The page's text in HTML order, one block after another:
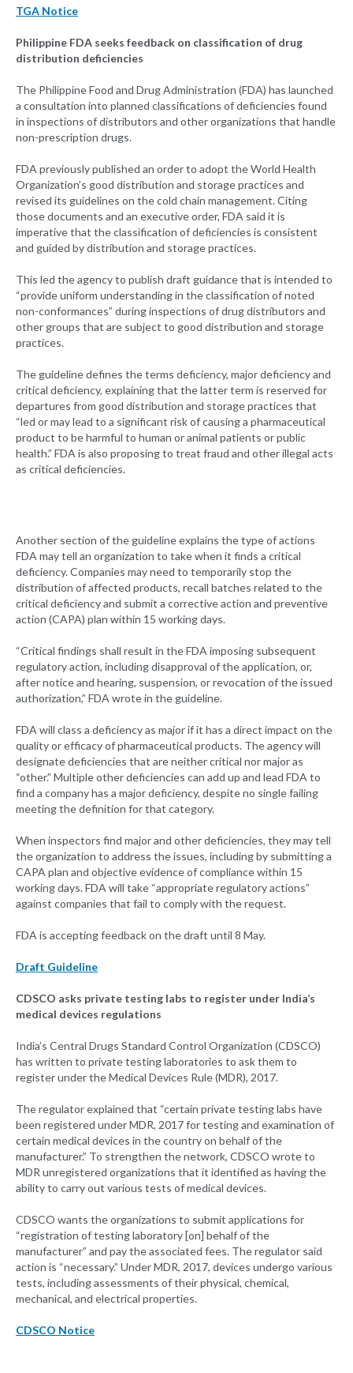
TGA Notice
Philippine FDA seeks feedback on classification of drug
distribution deficiencies
The Philippine Food and Drug Administration (FDA) has launched
a consultation into planned classifications of deficiencies found
in inspections of distributors and other organizations that handle
non-prescription drugs.
FDA previously published an order to adopt the World Health
Organization’s good distribution and storage practices and
revised its guidelines on the cold chain management. Citing
those documents and an executive order, FDA said it is
imperative that the classification of deficiencies is consistent
and guided by distribution and storage practices.
This led the agency to publish draft guidance that is intended to
“provide uniform understanding in the classification of noted
non-conformances” during inspections of drug distributors and
other groups that are subject to good distribution and storage
practices.
The guideline defines the terms deficiency, major deficiency and
critical deficiency, explaining that the latter term is reserved for
departures from good distribution and storage practices that
“led or may lead to a significant risk of causing a pharmaceutical
product to be harmful to human or animal patients or public
health.” FDA is also proposing to treat fraud and other illegal acts
as critical deficiencies.
Another section of the guideline explains the type of actions
FDA may tell an organization to take when it finds a critical
deficiency. Companies may need to temporarily stop the
distribution of affected products, recall batches related to the
critical deficiency and submit a corrective action and preventive
action (CAPA) plan within 15 working days.
“Critical findings shall result in the FDA imposing subsequent
regulatory action, including disapproval of the application, or,
after notice and hearing, suspension, or revocation of the issued
authorization,” FDA wrote in the guideline.
FDA will class a deficiency as major if it has a direct impact on the
quality or efficacy of pharmaceutical products. The agency will
designate deficiencies that are neither critical nor major as
“other.” Multiple other deficiencies can add up and lead FDA to
find a company has a major deficiency, despite no single failing
meeting the definition for that category.
When inspectors find major and other deficiencies, they may tell
the organization to address the issues, including by submitting a
CAPA plan and objective evidence of compliance within 15
working days. FDA will take “appropriate regulatory actions”
against companies that fail to comply with the request.
FDA is accepting feedback on the draft until 8 May.
Draft Guideline
CDSCO asks private testing labs to register under India’s
medical devices regulations
India’s Central Drugs Standard Control Organization (CDSCO)
has written to private testing laboratories to ask them to
register under the Medical Devices Rule (MDR), 2017.
The regulator explained that “certain private testing labs have
been registered under MDR, 2017 for testing and examination of
certain medical devices in the country on behalf of the
manufacturer.” To strengthen the network, CDSCO wrote to
MDR unregistered organizations that it identified as having the
ability to carry out various tests of medical devices.
CDSCO wants the organizations to submit applications for
“registration of testing laboratory [on] behalf of the
manufacturer” and pay the associated fees. The regulator said
action is “necessary.” Under MDR, 2017, devices undergo various
tests, including assessments of their physical, chemical,
mechanical, and electrical properties.
CDSCO Notice